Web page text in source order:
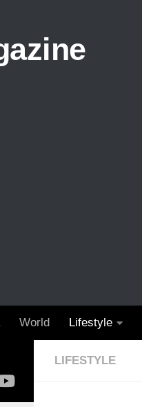
World Lifestyle
LIFESTYLE